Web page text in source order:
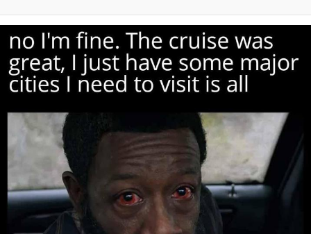
Can't, We Don't Know How To Do It
Jacob Batalon CEO of Sex
Topiary